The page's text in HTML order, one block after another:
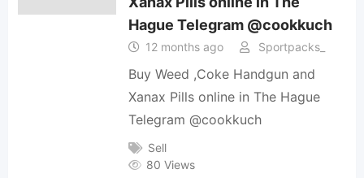
Hague Telegram @cookkuch
12 months ago Sportpacks_
Buy Weed ,Coke Handgun and
Xanax Pills online in The Hague
Telegram @cookkuch
Sell
80 Views